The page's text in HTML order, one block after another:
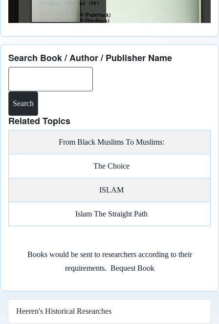
Search Book / Author / Publisher Name
Related Topics
From Black Muslims To Muslims:
The Choice
ISLAM
Islam The Straight Path
Books would be sent to researchers according to their
requirements. Bequest Book
Heeren's Historical Researches